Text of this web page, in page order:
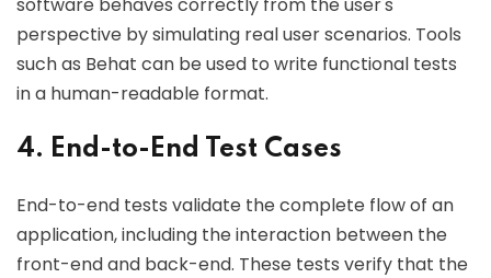
perspective by simulating real user scenarios. Tools
such as Behat can be used to write functional tests
in a human-readable format.
4. End-to-End Test Cases
End-to-end tests validate the complete flow of an
application, including the interaction between the
front-end and back-end. These tests verify that the